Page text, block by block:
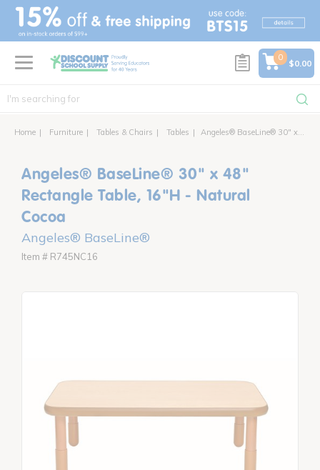
text.skipToContent
text.skipToNavigation
0
$0.00
Home Furniture Tables & Chairs Tables Angeles® BaseLine® 30" x 48" Rectangle Table, 16"H - Natural Cocoa
Angeles® BaseLine® 30" x 48"
Rectangle Table, 16"H - Natural
Cocoa
Angeles® BaseLine®
Item # R745NC16